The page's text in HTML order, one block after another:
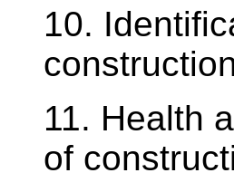
10.
11. Health
of